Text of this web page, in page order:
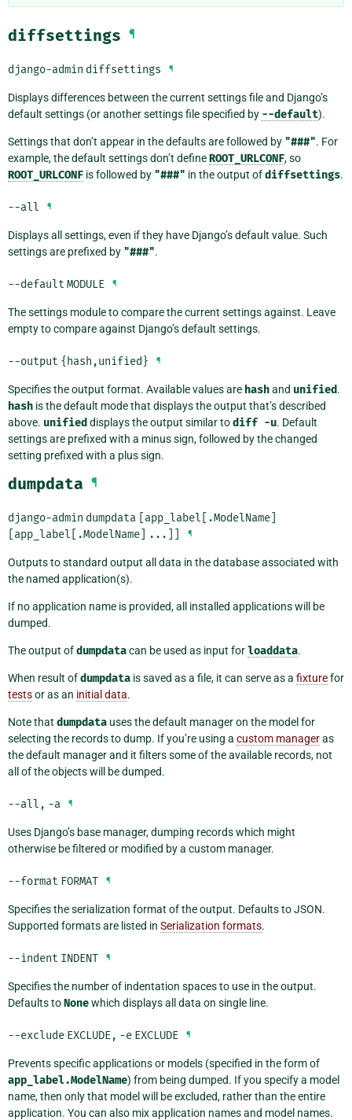
diffsettings ¶
django-admin diffsettings ¶
Displays differences between the current settings file and Django’s
default settings (or another settings file specified by --default).
Settings that don’t appear in the defaults are followed by "###". For
example, the default settings don’t defineROOT_URLCONF, so
ROOT_URLCONF is followed by "###" in the output ofdiffsettings.
--all ¶
Displays all settings, even if they have Django’s default value. Such
settings are prefixed by "###".
--default MODULE ¶
The settings module to compare the current settings against. Leave
empty to compare against Django’s default settings.
--output {hash,unified} ¶
Specifies the output format. Available values are hashand unified.
hash is the default mode that displays the output that’s described
above. unified displays the output similar todiff -u. Default
settings are prefixed with a minus sign, followed by the changed
setting prefixed with a plus sign.
dumpdata ¶
django-admin dumpdata
[app_label[.ModelName]
[app_label[.ModelName]
...]] ¶
Outputs to standard output all data in the database associated with
the named application(s).
If no application name is provided, all installed applications will be
dumped.
The output ofdumpdatacan be used as input forloaddata.
When result ofdumpdata is saved as a file, it can serve as a fixturefor
testsor as an initial data.
Note that dumpdata uses the default manager on the model for
selecting the records to dump. If you’re using a custom manageras
the default manager and it filters some of the available records, not
all of the objects will be dumped.
--all , -a ¶
Uses Django’s base manager, dumping records which might
otherwise be filtered or modified by a custom manager.
--format FORMAT ¶
Specifies the serialization format of the output. Defaults to JSON.
Supported formats are listed in Serialization formats.
--indent INDENT ¶
Specifies the number of indentation spaces to use in the output.
Defaults toNonewhich displays all data on single line.
--exclude EXCLUDE, -e EXCLUDE ¶
Prevents specific applications or models (specified in the form of
app_label.ModelName) from being dumped. If you specify a model
name, then only that model will be excluded, rather than the entire
application. You can also mix application names and model names.